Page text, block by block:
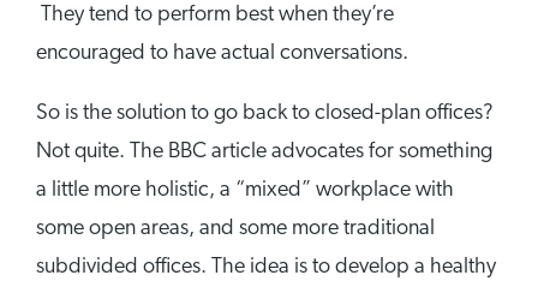
They tend to perform best when they’re
encouraged to have actual conversations.
So is the solution to go back to closed-plan offices?
Not quite. The BBC article advocates for something
a little more holistic, a “mixed” workplace with
some open areas, and some more traditional
subdivided offices. The idea is to develop a healthy